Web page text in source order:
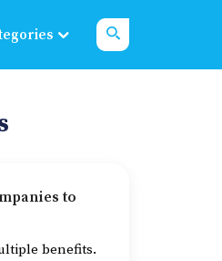
to
benefits.